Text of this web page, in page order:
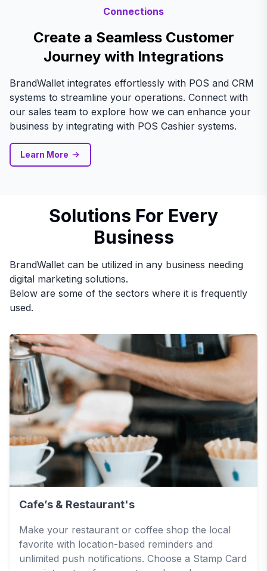
Connections
Create a Seamless Customer
Journey with Integrations
BrandWallet integrates effortlessly with POS and CRM
systems to streamline your operations. Connect with
our sales team to explore how we can enhance your
business by integrating with POS Cashier systems.
Learn More
Solutions For Every
Business
BrandWallet can be utilized in any business needing
digital marketing solutions.
Below are some of the sectors where it is frequently
used.
Cafe’s & Restaurant's
Make your restaurant or coffee shop the local
favorite with location-based reminders and
unlimited push notifications. Choose a Stamp Card